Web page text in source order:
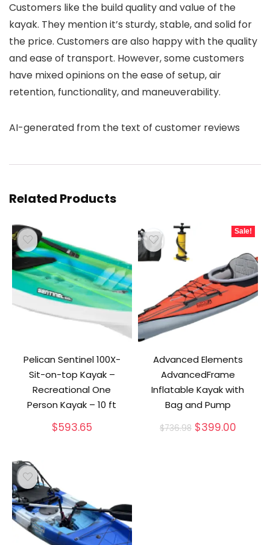
Customers like the build quality and value of the
kayak. They mention it’s sturdy, stable, and solid for
the price. Customers are also happy with the quality
and ease of transport. However, some customers
have mixed opinions on the ease of setup, air
retention, functionality, and maneuverability.
AI-generated from the text of customer reviews
Related Products
Pelican Sentinel 100X-
Sit-on-top Kayak –
Recreational One
Person Kayak – 10 ft
$593.65
Sale!
Advanced Elements
AdvancedFrame
Inflatable Kayak with
Bag and Pump
$736.98 Original
$399.00